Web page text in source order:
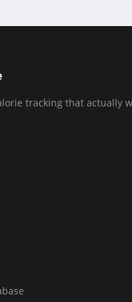
tracking that actually